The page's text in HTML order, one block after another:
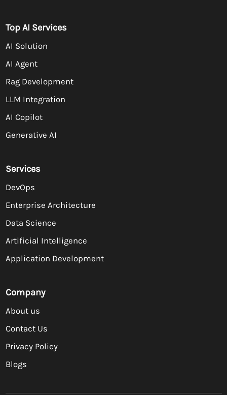
Top AI Services
AI Solution
AI Agent
Rag Development
LLM Integration
AI Copilot
Generative AI
Services
DevOps
Enterprise Architecture
Data Science
Artificial Intelligence
Application Development
Company
About us
Contact Us
Privacy Policy
Blogs